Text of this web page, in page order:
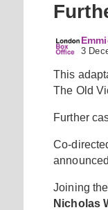
3
This
The Old
Further
Co-
announced
Joining
Nicholas